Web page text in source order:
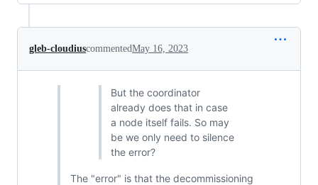
gleb-cloudiuscommentedMay 16, 2023
But the coordinator
already does that in case
a node itself fails. So may
be we only need to silence
the error?
The "error" is that the decommissioning